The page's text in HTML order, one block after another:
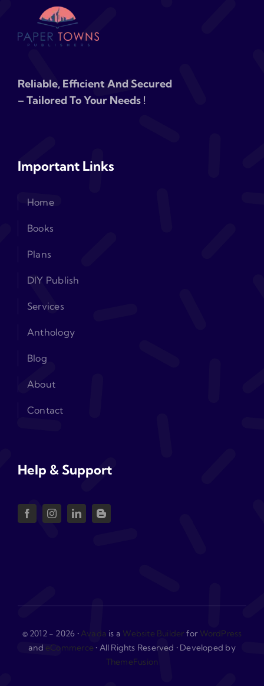
Reliable, Efficient And Secured
– Tailored To Your Needs !
Important Links
Home
Books
Plans
DIY Publish
Services
Anthology
Blog
About
Contact
Help & Support
© 2012 - 2026 • Avada is a Website Builder for WordPress
and eCommerce • All Rights Reserved • Developed by
ThemeFusion